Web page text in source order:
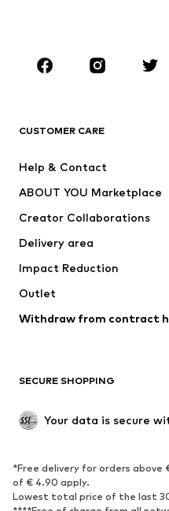
Sportswear
Jackets
Underwear
Coats
Swimwear
Blazers
Upcycling
SHOES
Sneakers
High heels
CUSTOMER CARE
Help & Contact
ABOUT YOU Marketplace
Creator Collaborations
Delivery area
Impact Reduction
Outlet
Withdraw from contract
SECURE SHOPPING
Your data is secure
*Free delivery for orders above
of € 4.90 apply.
Lowest total price of the last